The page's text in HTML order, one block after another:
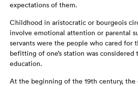
expectations of them.
Childhood in aristocratic or bourgeois
involve emotional attention or parental
servants were the people who cared for
befitting of one’s station was
education.
At the beginning of the 19th century,